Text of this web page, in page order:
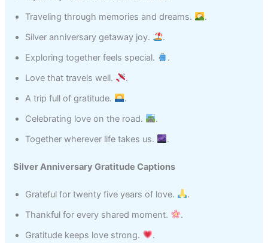
Traveling through memories and dreams.
.
Silver anniversary getaway joy.
.
Exploring together feels special.
.
Love that travels well.
.
A trip full of gratitude.
.
Celebrating love on the road.
.
Together wherever life takes us.
.
Silver Anniversary Gratitude Captions
Grateful for twenty five years of love.
.
Thankful for every shared moment.
.
Gratitude keeps love strong.
.